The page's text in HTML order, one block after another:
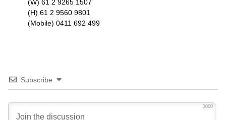
(W) 61 2 9265 1507
(H) 61 2 9560 9801
(Mobile) 0411 692 499
Subscribe
3000